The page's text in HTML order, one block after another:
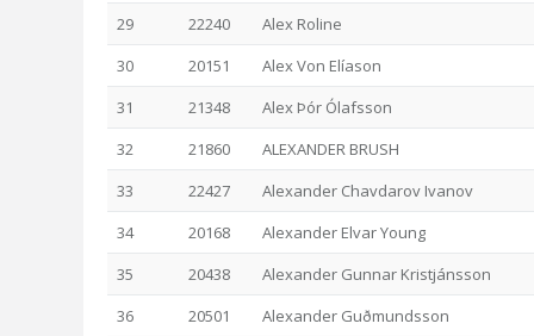
29
22240
Alex Roline
30
20151
Alex Von Elíason
31
21348
Alex Þór Ólafsson
32
21860
ALEXANDER BRUSH
33
22427
Alexander Chavdarov Ivanov
34
20168
Alexander Elvar Young
35
20438
Alexander Gunnar Kristjánsson
36
20501
Alexander Guðmundsson